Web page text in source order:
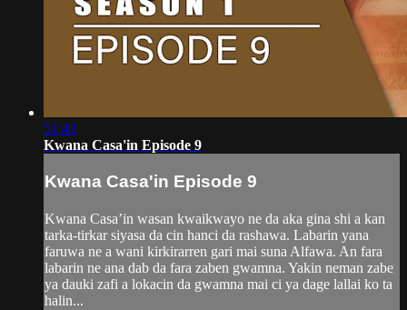
51:43
Kwana Casa'in Episode 9
Kwana Casa'in Episode 9
Kwana Casa’in wasan kwaikwayo ne da aka gina shi a kan
tarka-tirkar siyasa da cin hanci da rashawa. Labarin yana
faruwa ne a wani kirkirarren gari mai suna Alfawa. An fara
labarin ne ana dab da fara zaben gwamna. Yakin neman zabe
ya dauki zafi a lokacin da gwamna mai ci ya dage lallai ko ta
halin...